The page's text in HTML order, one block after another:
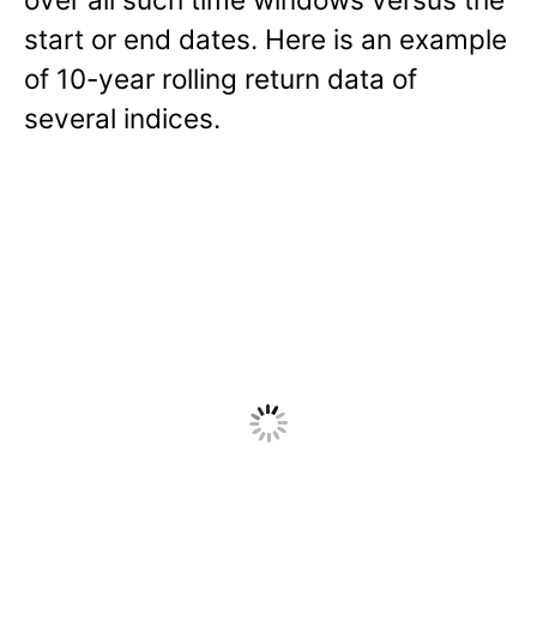
start or end dates. Here is an example
of 10-year rolling return data of
several indices.